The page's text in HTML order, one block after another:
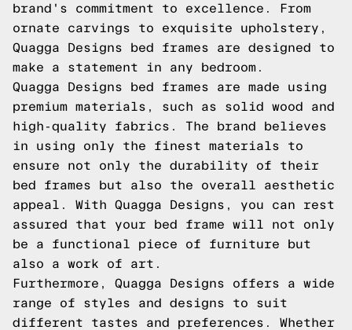
brand's commitment to excellence. From
ornate carvings to exquisite upholstery,
Quagga Designs bed frames are designed to
make a statement in any bedroom.
Quagga Designs bed frames are made using
premium materials, such as solid wood and
high-quality fabrics. The brand believes
in using only the finest materials to
ensure not only the durability of their
bed frames but also the overall aesthetic
appeal. With Quagga Designs, you can rest
assured that your bed frame will not only
be a functional piece of furniture but
also a work of art.
Furthermore, Quagga Designs offers a wide
range of styles and designs to suit
different tastes and preferences. Whether